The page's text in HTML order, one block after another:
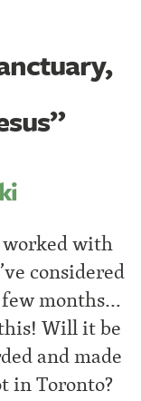
with
considered
months…
Will it be
and made
in Toronto?